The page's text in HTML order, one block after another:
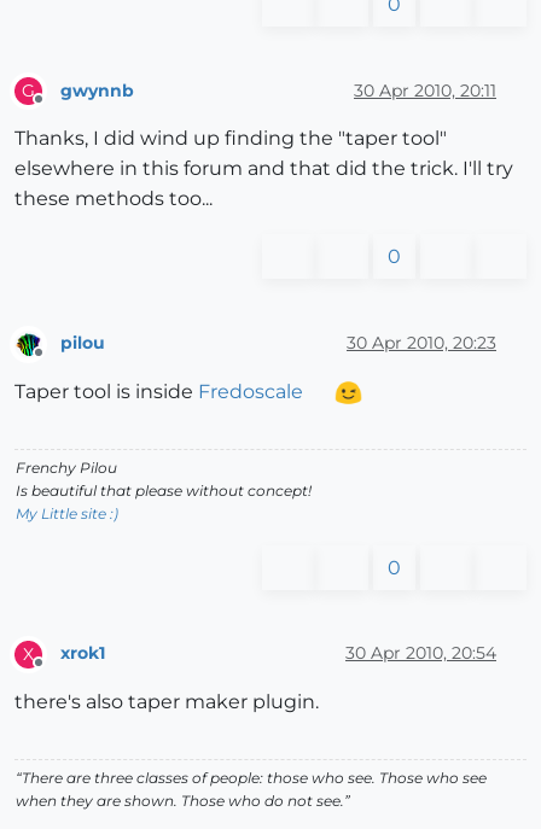
0
G gwynnb 30 Apr 2010, 20:11
Thanks, I did wind up finding the "taper tool"
elsewhere in this forum and that did the trick. I'll try
these methods too...
0
Offline
pilou 30 Apr 2010, 20:23
Taper tool is inside Fredoscale
Frenchy Pilou
Is beautiful that please without concept!
My Little site :)
0
X
Offline
xrok1 30 Apr 2010, 20:54
there's also taper maker plugin.
“There are three classes of people: those who see. Those who see
when they are shown. Those who do not see.”